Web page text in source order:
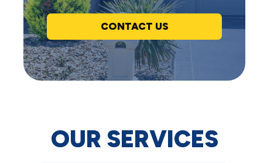
CONTACT US
OUR SERVICES